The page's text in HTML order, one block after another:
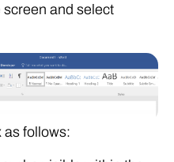
screen and select
as follows: